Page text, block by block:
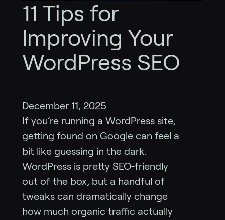
11 Tips for
Improving Your
WordPress SEO
December 11, 2025
If you’re running a WordPress site,
getting found on Google can feel a
bit like guessing in the dark.
WordPress is pretty SEO‑friendly
out of the box, but a handful of
tweaks can dramatically change
how much organic traffic actually